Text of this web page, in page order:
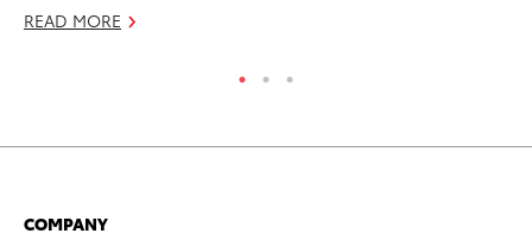
READ MORE
COMPANY